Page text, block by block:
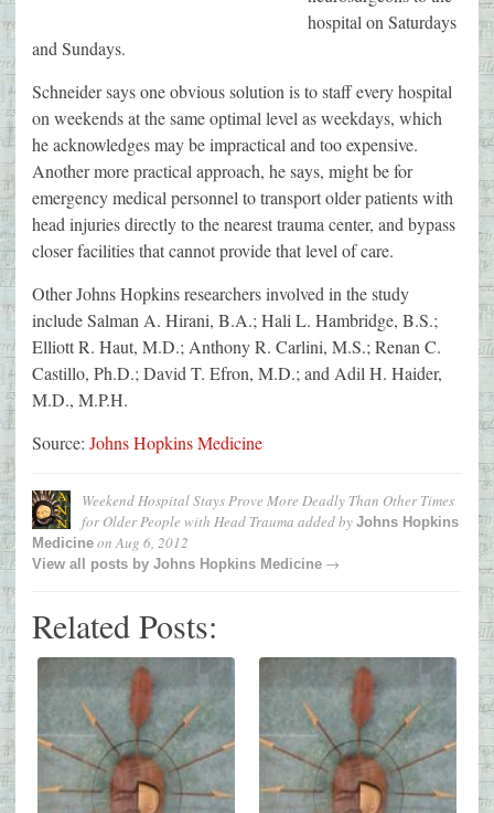
hospital on Saturdays
and Sundays.
Schneider says one obvious solution is to staff every hospital
on weekends at the same optimal level as weekdays, which
he acknowledges may be impractical and too expensive.
Another more practical approach, he says, might be for
emergency medical personnel to transport older patients with
head injuries directly to the nearest trauma center, and bypass
closer facilities that cannot provide that level of care.
Other Johns Hopkins researchers involved in the study
include Salman A. Hirani, B.A.; Hali L. Hambridge, B.S.;
Elliott R. Haut, M.D.; Anthony R. Carlini, M.S.; Renan C.
Castillo, Ph.D.; David T. Efron, M.D.; and Adil H. Haider,
M.D., M.P.H.
Source: Johns Hopkins Medicine
Weekend Hospital Stays Prove More Deadly Than Other Times
for Older People with Head Trauma added by Johns Hopkins
Medicine onAug 6, 2012
View all posts by Johns Hopkins Medicine →
Related Posts: